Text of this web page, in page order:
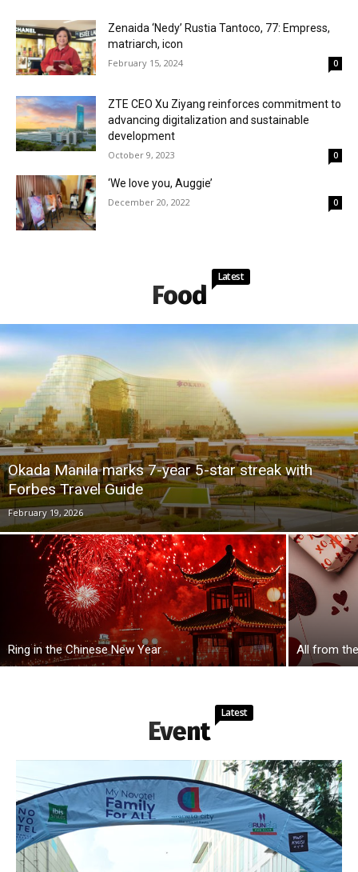
Zenaida ‘Nedy’ Rustia Tantoco, 77: Empress,
matriarch, icon
February 15, 2024 0
ZTE CEO Xu Ziyang reinforces commitment to
advancing digitalization and sustainable
development
October 9, 2023 0
‘We love you, Auggie’
December 20, 2022 0
Food
Latest
Okada Manila marks 7-year 5-star streak with
Forbes Travel Guide
February 19, 2026
Ring in the Chinese New Year All from
Event
Latest